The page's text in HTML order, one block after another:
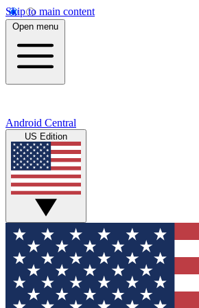
Skip to main content
Open menu
Android Central
US Edition